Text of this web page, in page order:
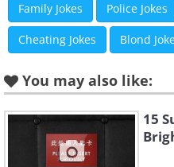
Like
3. Watch out,
Family Jokes Police Jokes
Cheating Jokes Blond
You may also like:
15